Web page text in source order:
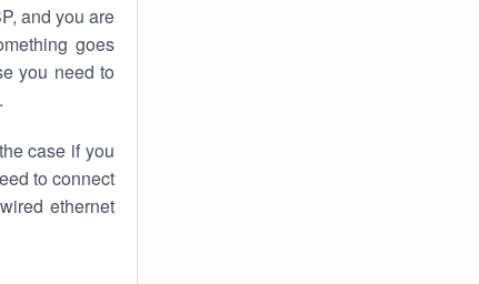
and you are
goes
you need to
case if you
to connect
ethernet